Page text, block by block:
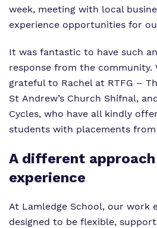
week, meeting with local
experience opportunities for
It was fantastic to have such
response from the community.
grateful to Rachel at RTFG –
St Andrew’s Church Shifnal,
Cycles, who have all kindly
students with placements from
A different
experience
At Lamledge School, our work
designed to be flexible,